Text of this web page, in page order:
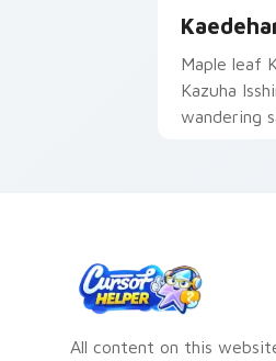
Maple leaf
Kazuha
wandering
All content on this